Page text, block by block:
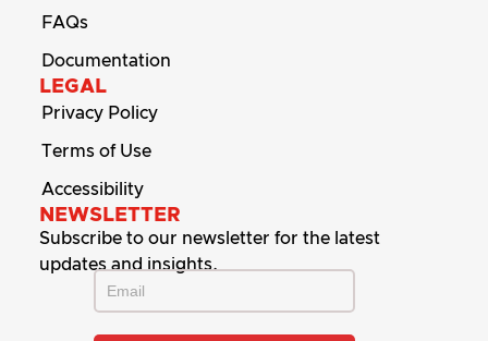
FAQs
Documentation
LEGAL
Privacy Policy
Terms of Use
Accessibility
NEWSLETTER
Subscribe to our newsletter for the latest
updates and insights.